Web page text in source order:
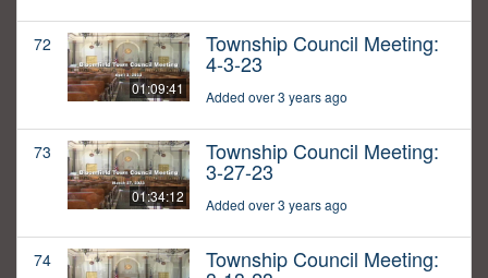
72
01:09:41
Township Council Meeting:
4-3-23
Added over 3 years ago
73
01:34:12
Township Council Meeting:
3-27-23
Added over 3 years ago
74 Township Council Meeting: